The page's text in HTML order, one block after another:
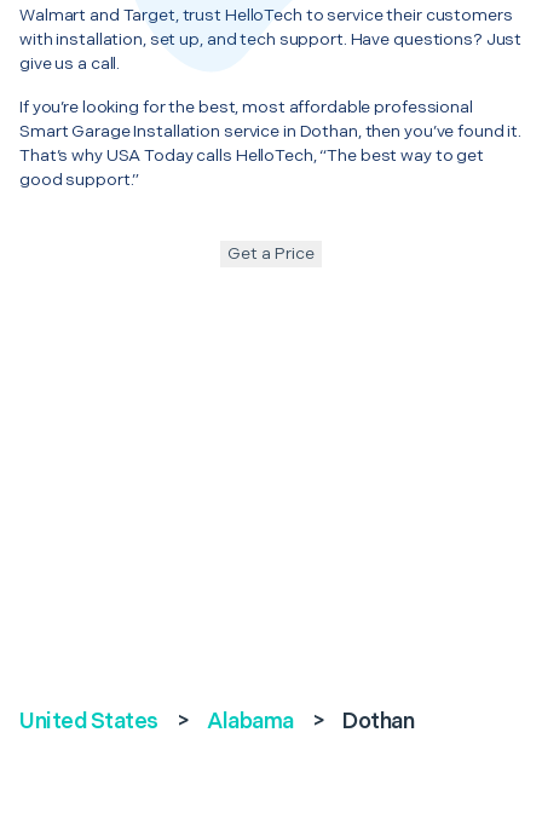
Walmart and Target, trust HelloTech to service their customers
with installation, set up, and tech support. Have questions? Just
give us a call.
If you’re looking for the best, most affordable professional
Smart Garage Installation service in Dothan, then you’ve found it.
That’s why USA Today calls HelloTech, “The best way to get
good support.”
Get a Price
United States > Alabama > Dothan